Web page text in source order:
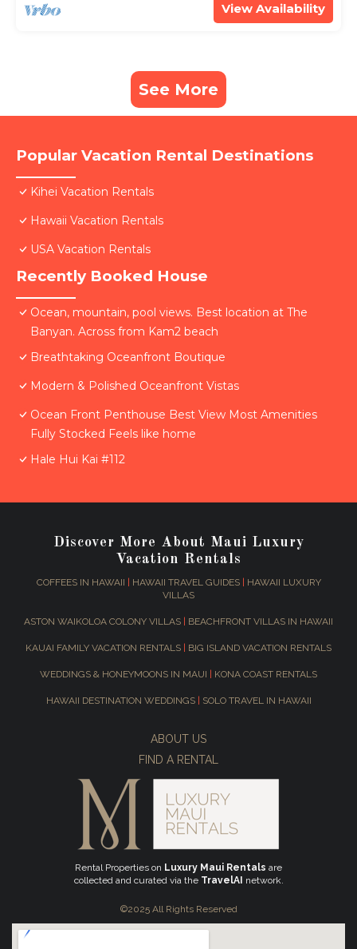
View Availability
See More
Popular Vacation Rental Destinations
Kihei Vacation Rentals
Hawaii Vacation Rentals
USA Vacation Rentals
Recently Booked House
Ocean, mountain, pool views. Best location at The
Banyan. Across from Kam2 beach
Breathtaking Oceanfront Boutique
Modern & Polished Oceanfront Vistas
Ocean Front Penthouse Best View Most Amenities
Fully Stocked Feels like home
Hale Hui Kai #112
Discover More About Maui Luxury
Vacation Rentals
COFFEES IN HAWAII HAWAII TRAVEL GUIDES|
HAWAII LUXURY
VILLAS
ASTON WAIKOLOA COLONY VILLAS BEACHFRONT VILLAS IN HAWAII
KAUAI FAMILY VACATION RENTALS BIG ISLAND VACATION RENTALS
WEDDINGS & HONEYMOONS IN MAUI KONA COAST RENTALS
HAWAII DESTINATION WEDDINGS SOLO TRAVEL IN HAWAII
ABOUT US
FIND A RENTAL
Rental Properties on Luxury Maui Rentals are
collected and curated via the TravelAI network.
©2025 All Rights Reserved